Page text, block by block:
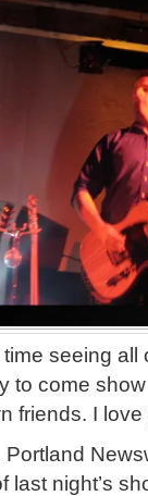
seeing
to come
friends. I
last night’s